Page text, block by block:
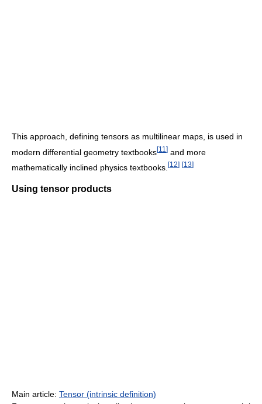
This approach, defining tensors as multilinear maps, is used in
modern differential geometry textbooks[11 ] and more
mathematically inclined physics textbooks. [12] [13]
Using tensor products
Main article: Tensor (intrinsic definition)